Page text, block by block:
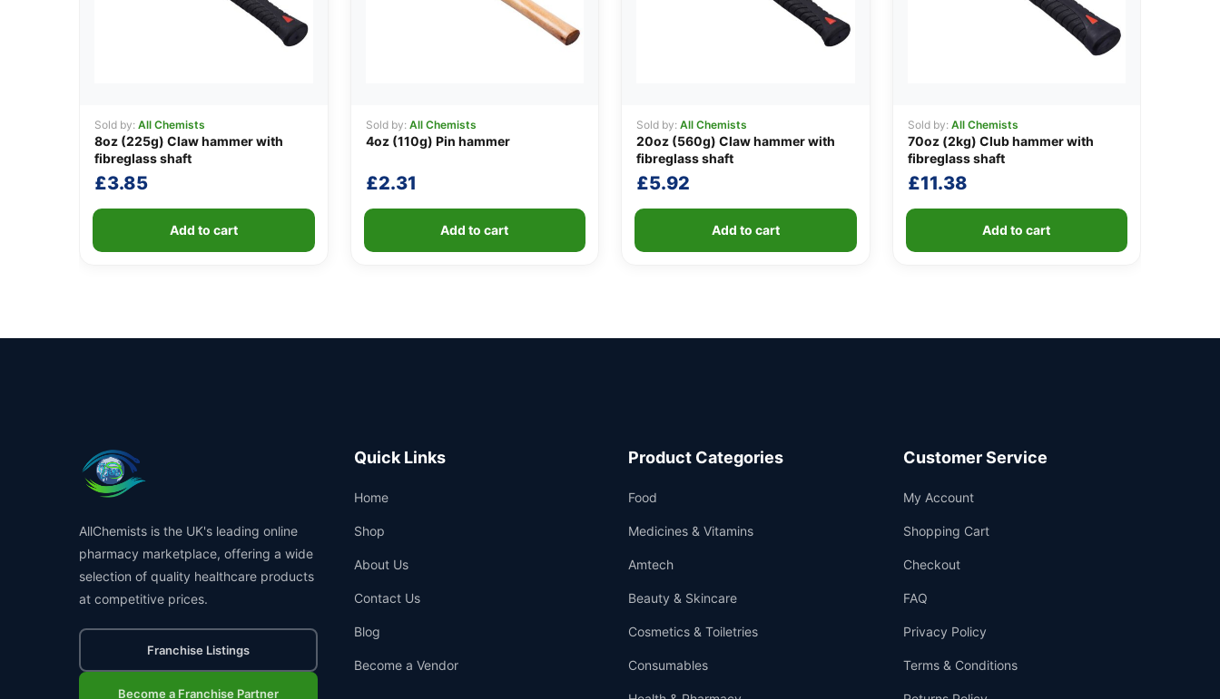
Sold by: All Chemists
8oz (225g) Claw hammer with
fibreglass shaft
£3.85
Add to cart
Sold by: All Chemists
4oz (110g) Pin hammer
£2.31
Add to cart
Sold by: All Chemists
20oz (560g) Claw hammer with
fibreglass shaft
£5.92
Add to cart
Sold by: All Chemists
70oz (2kg) Club hammer with
fibreglass shaft
£11.38
Add to cart
AllChemists is the UK's leading online
pharmacy marketplace, offering a wide
selection of quality healthcare products
at competitive prices.
Franchise Listings
Become a Franchise Partner
Quick Links
Home
Shop
About Us
Contact Us
Blog
Become a Vendor
Product Categories
Food
Medicines & Vitamins
Amtech
Beauty & Skincare
Cosmetics & Toiletries
Consumables
Customer Service
My Account
Shopping Cart
Checkout
FAQ
Privacy Policy
Terms & Conditions
Support